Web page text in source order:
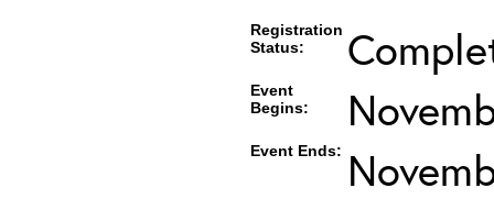
Registration
Status:
Event
Begins:
Event Ends: